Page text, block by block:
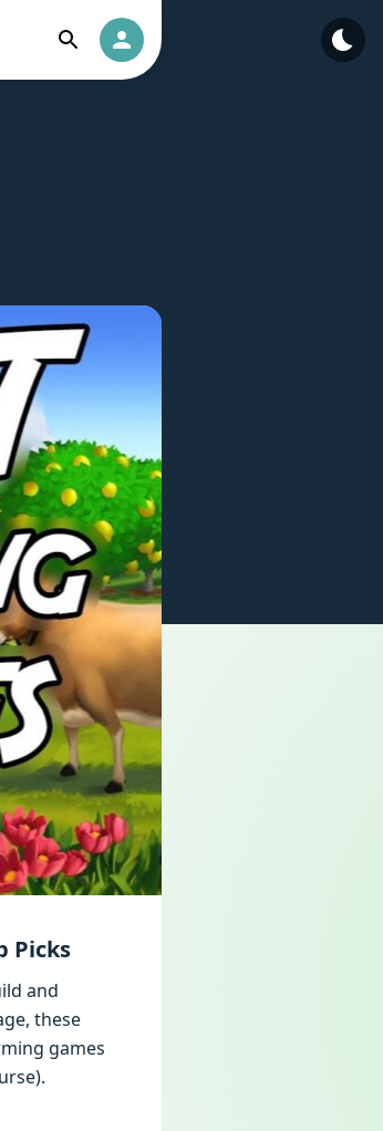
Authorization
Find
Picks
and
these
games